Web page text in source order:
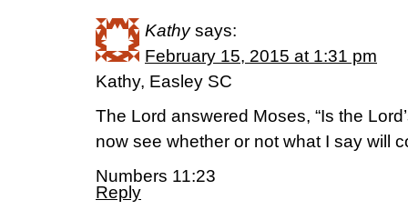
Kathy says:
February 15, 2015 at 1:31 pm
Kathy, Easley SC
The Lord answered Moses, “Is the
now see whether or not what I say will
Numbers 11:23
Reply